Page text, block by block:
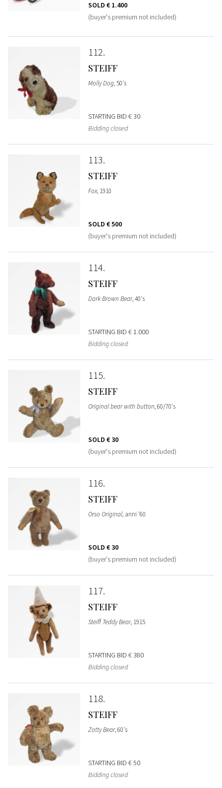
SOLD € 1.400
(buyer's premium not included)
112
STEIFF
Molly Dog, 50's
STARTING BID € 30
Bidding closed
113
STEIFF
Fox, 1910
SOLD € 500
(buyer's premium not included)
114
STEIFF
Dark Brown Bear, 40's
STARTING BID € 1.000
Bidding closed
115
STEIFF
Original bear with button, 60/70's
SOLD € 30
(buyer's premium not included)
116
STEIFF
Orso Original, anni '60
SOLD € 30
(buyer's premium not included)
117
STEIFF
Steiff Teddy Bear, 1915
STARTING BID € 380
Bidding closed
118
STEIFF
Zotty Bear, 60's
STARTING BID € 50
Bidding closed